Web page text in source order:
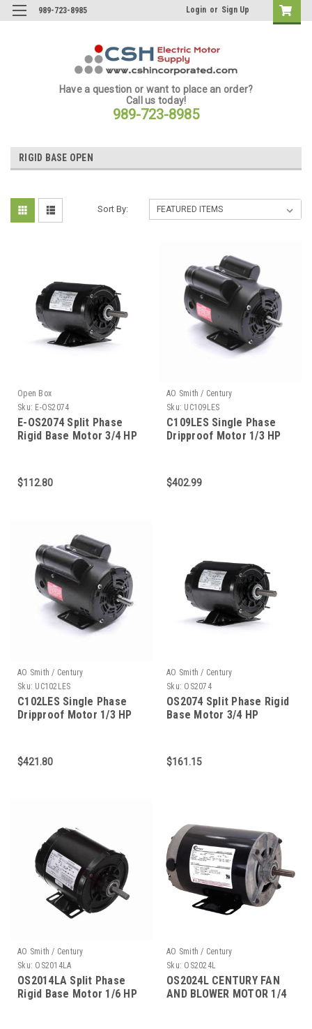
989-723-8985 Login or Sign Up
Have a question or want to place an order?
Call us today!
989-723-8985
RIGID BASE OPEN
Sort By:
Open Box
Sku: E-OS2074
E-OS2074 Split Phase
Rigid Base Motor 3/4 HP
$112.80
AO Smith / Century
Sku: UC109LES
C109LES Single Phase
Dripproof Motor 1/3 HP
$402.99
AO Smith / Century
Sku: UC102LES
C102LES Single Phase
Dripproof Motor 1/3 HP
$421.80
AO Smith / Century
Sku: OS2074
OS2074 Split Phase Rigid
Base Motor 3/4 HP
$161.15
AO Smith / Century
Sku: OS2014LA
OS2014LA Split Phase
Rigid Base Motor 1/6 HP
AO Smith / Century
Sku: OS2024L
OS2024L CENTURY FAN
AND BLOWER MOTOR 1/4